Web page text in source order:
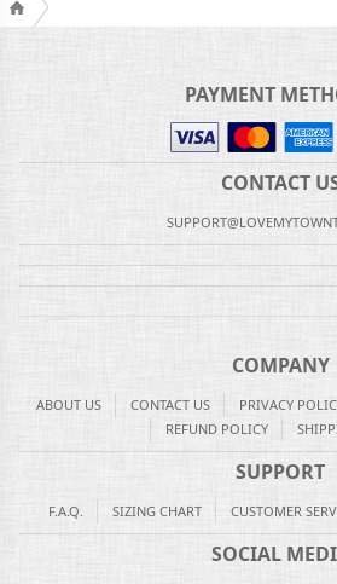
PAYMENT
CONTACT
COMPANY
ABOUT US CONTACT US PRIVACY
REFUND POLICY
SUPPORT
F.A.Q. SIZING CHART CUSTOMER
SOCIAL